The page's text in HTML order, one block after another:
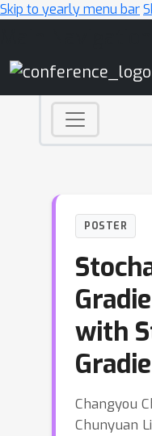
Skip to yearly menu bar
POSTER
with
Changyou
Chunyuan